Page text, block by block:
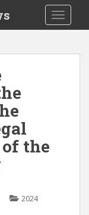
the
2024